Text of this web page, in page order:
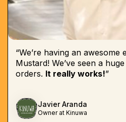
“We’re having an awesome
Mustard! We’ve seen a
orders. It really works!”
Javier Aranda
Owner at Kinuwa